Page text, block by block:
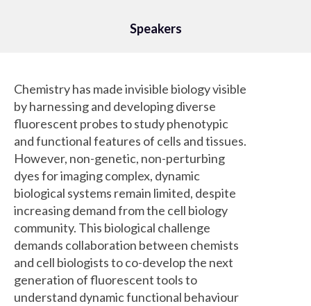
Speakers
Chemistry has made invisible biology visible
by harnessing and developing diverse
fluorescent probes to study phenotypic
and functional features of cells and tissues.
However, non-genetic, non-perturbing
dyes for imaging complex, dynamic
biological systems remain limited, despite
increasing demand from the cell biology
community. This biological challenge
demands collaboration between chemists
and cell biologists to co-develop the next
generation of fluorescent tools to
understand dynamic functional behaviour